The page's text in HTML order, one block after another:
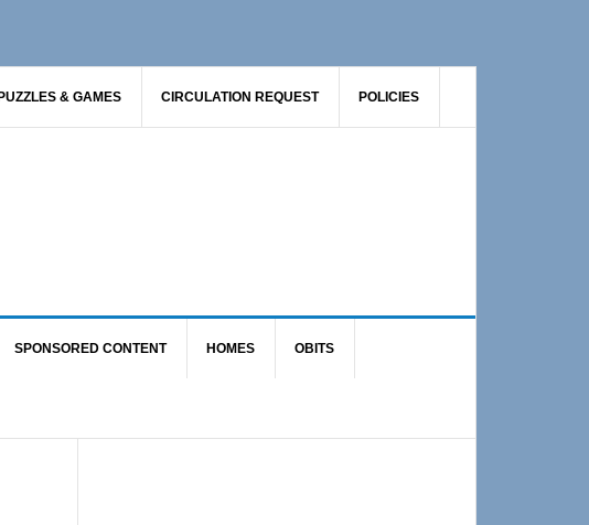
PUZZLES & GAMES CIRCULATION REQUEST POLICIES
SPONSORED CONTENT HOMES OBITS